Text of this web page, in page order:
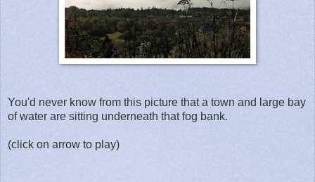
You'd never know from this picture that a town and large bay
of water are sitting underneath that fog bank.
(click on arrow to play)